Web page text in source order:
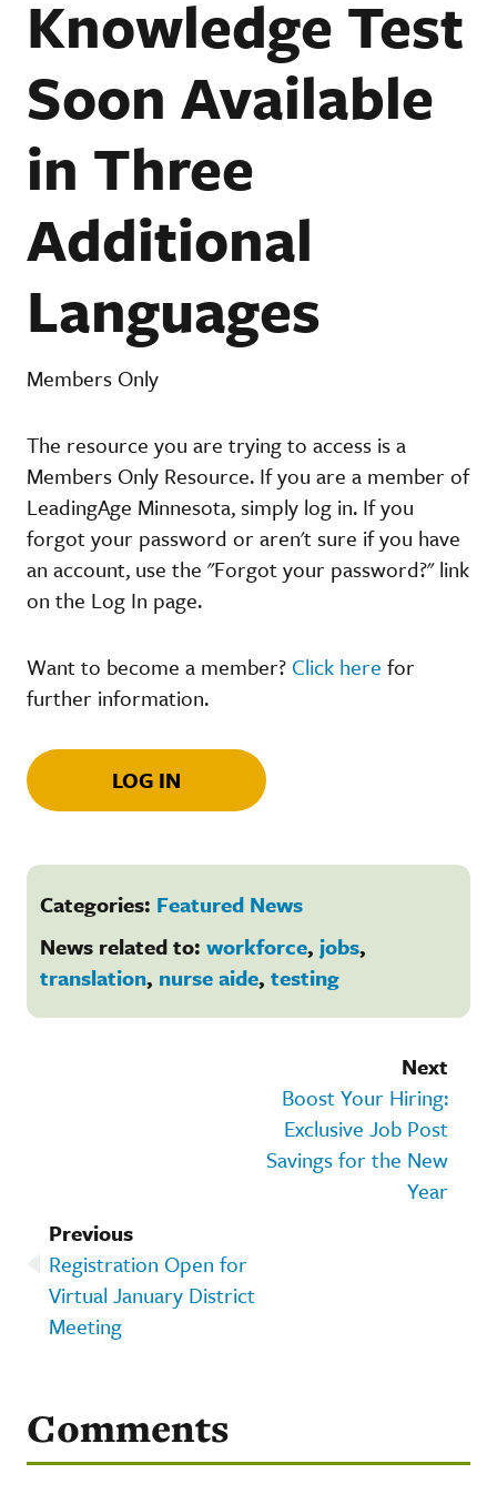
Knowledge Test
Soon Available
in Three
Additional
Languages
Members Only
The resource you are trying to access is a
Members Only Resource. If you are a member of
LeadingAge Minnesota, simply log in. If you
forgot your password or aren't sure if you have
an account, use the "Forgot your password?" link
on the Log In page.
Want to become a member? Click here for
further information.
LOG IN
Categories: Featured News
News related to: workforce, jobs,
translation, nurse aide, testing
Next
Boost Your Hiring:
Exclusive Job Post
Savings for the New
Year
Previous
Registration Open for
Virtual January District
Meeting
Comments